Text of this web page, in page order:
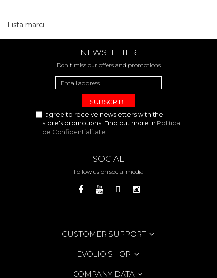
Lista marci
NEWSLETTER
Don't miss our offers and promotions
I agree to receive newsletters with the
store's promotions. Find out more in Politica
de Confidentialitate
SOCIAL
Follow us on social media
CUSTOMER SUPPORT
EVOLIO SHOP
COMPANY DATA